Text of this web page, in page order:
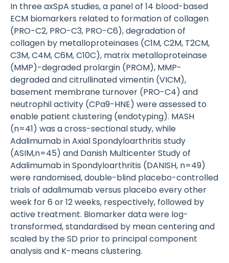
In three axSpA studies, a panel of 14 blood-based
ECM biomarkers related to formation of collagen
(PRO-C2, PRO-C3, PRO-C6), degradation of
collagen by metalloproteinases (C1M, C2M, T2CM,
C3M, C4M, C6M, C10C), matrix metalloproteinase
(MMP)-degraded prolargin (PROM), MMP-
degraded and citrullinated vimentin (VICM),
basement membrane turnover (PRO-C4) and
neutrophil activity (CPa9-HNE) were assessed to
enable patient clustering (endotyping). MASH
(n=41) was a cross-sectional study, while
Adalimumab in Axial Spondyloarthritis study
(ASIM,n=45) and Danish Multicenter Study of
Adalimumab in Spondyloarthritis (DANISH, n=49)
were randomised, double-blind placebo-controlled
trials of adalimumab versus placebo every other
week for 6 or 12 weeks, respectively, followed by
active treatment. Biomarker data were log-
transformed, standardised by mean centering and
scaled by the SD prior to principal component
analysis and K-means clustering.